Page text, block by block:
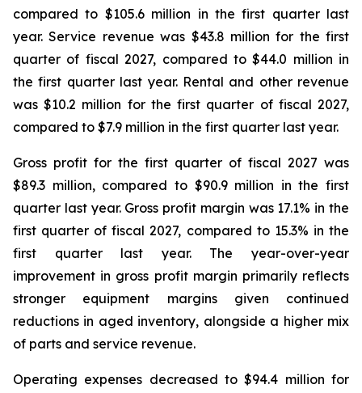
compared to $105.6 million in the first quarter last
year. Service revenue was $43.8 million for the first
quarter of fiscal 2027, compared to $44.0 million in
the first quarter last year. Rental and other revenue
was $10.2 million for the first quarter of fiscal 2027,
compared to $7.9 million in the first quarter last year.
Gross profit for the first quarter of fiscal 2027 was
$89.3 million, compared to $90.9 million in the first
quarter last year. Gross profit margin was 17.1% in the
first quarter of fiscal 2027, compared to 15.3% in the
first quarter last year. The year-over-year
improvement in gross profit margin primarily reflects
stronger equipment margins given continued
reductions in aged inventory, alongside a higher mix
of parts and service revenue.
Operating expenses decreased to $94.4 million for